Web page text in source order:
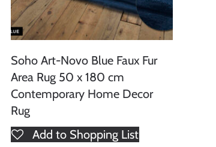
Soho Art-Novo Blue Faux Fur
Area Rug 50 x 180 cm
Contemporary Home Decor
Rug
Add to Shopping List